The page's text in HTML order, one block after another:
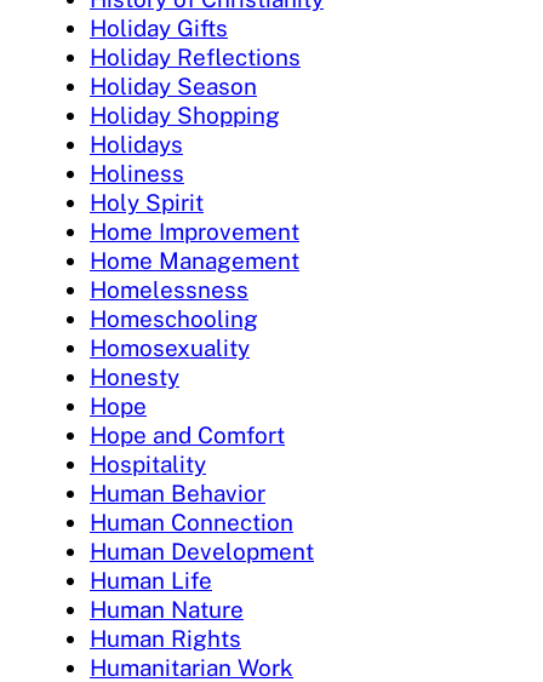
Holiday Gifts
Holiday Reflections
Holiday Season
Holiday Shopping
Holidays
Holiness
Holy Spirit
Home Improvement
Home Management
Homelessness
Homeschooling
Homosexuality
Honesty
Hope
Hope and Comfort
Hospitality
Human Behavior
Human Connection
Human Development
Human Life
Human Nature
Human Rights
Humanitarian Work